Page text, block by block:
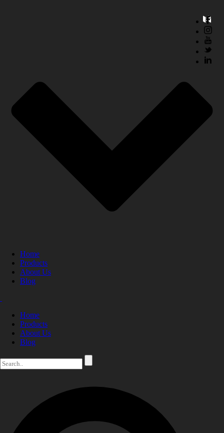
Home
Products
About Us
Blog
Home
Products
About Us
Blog